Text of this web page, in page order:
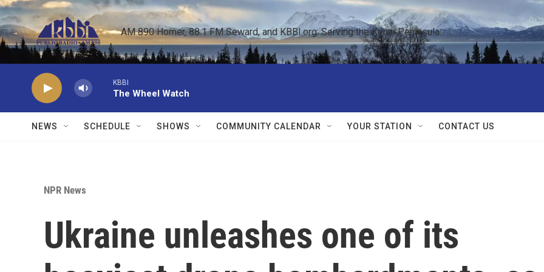
Skip to main content
AM 890 Homer, 88.1 FM Seward, and KBBI.org: Serving the Kenai Peninsula
KBBI
The Wheel Watch
NEWS SCHEDULE SHOWS COMMUNITY CALENDAR YOUR STATION CONTACT US
NPR News
Ukraine unleashes one of its